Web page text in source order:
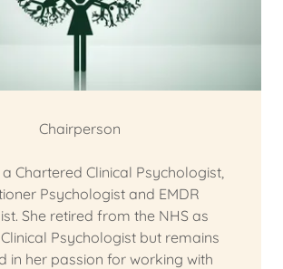
Chairperson
Chartered Clinical Psychologist,
Psychologist and EMDR
She retired from the NHS as
Psychologist but remains
in her passion for working with